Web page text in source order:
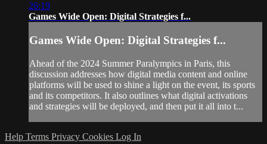
26:19
Games Wide Open: Digital Strategies f...
Games Wide Open: Digital Strategies f...
Ahead of the 2024 Summer Paralympics in Paris, this
discussion addresses how digital media content and online
platforms will be used to shine a light on the event, its sports
and its competitors. It also outlines what digital activations
and strategies will be deployed, and then put it all into t...
Help Terms Privacy Cookies Log In